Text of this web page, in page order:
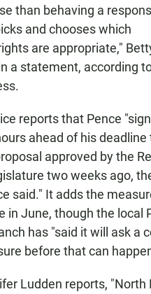
than behaving a
and chooses which
are appropriate,"
a statement, according
reports that Pence
ahead of his deadline
approved by the
two weeks ago,
said." It adds the
in June, though the local
has "said it will ask a
before that can
Ludden reports, "North